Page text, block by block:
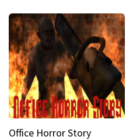
Office Horror Story